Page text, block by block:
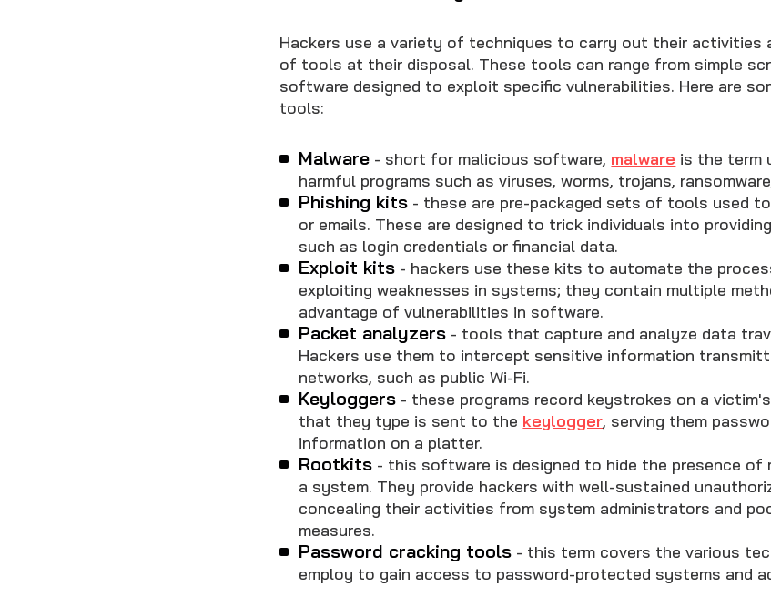
Hackers use a variety of techniques to carry out their activities
of tools at their disposal. These tools can range from simple
software designed to exploit specific vulnerabilities. Here are
tools:
Malware - short for malicious software, malware is the term
harmful programs such as viruses, worms, trojans,
Phishing kits - these are pre-packaged sets of tools used
or emails. These are designed to trick individuals into
such as login credentials or financial data.
Exploit kits - hackers use these kits to automate the
exploiting weaknesses in systems; they contain multiple
advantage of vulnerabilities in software.
Packet analyzers - tools that capture and analyze data
Hackers use them to intercept sensitive information
networks, such as public Wi-Fi.
Keyloggers - these programs record keystrokes on a
that they type is sent to the keylogger, serving them
information on a platter.
Rootkits - this software is designed to hide the presence of
a system. They provide hackers with well-sustained
concealing their activities from system administrators and
measures.
Password cracking tools - this term covers the various
employ to gain access to password-protected systems and